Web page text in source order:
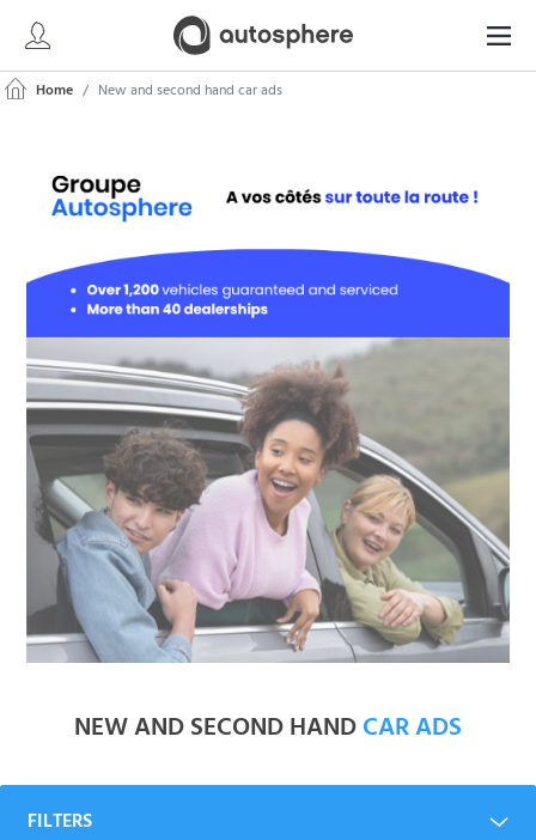
Home New and second hand car ads
NEW AND SECOND HANDCAR ADS
FILTERS